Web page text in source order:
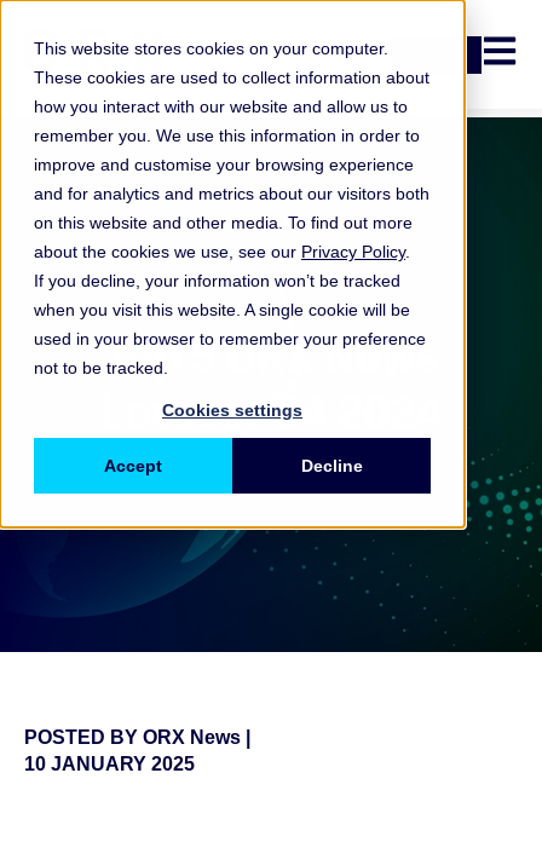
This website stores cookies on your computer.
These cookies are used to collect information about
how you interact with our website and allow us to
remember you. We use this information in order to
improve and customise your browsing experience
and for analytics and metrics about our visitors both
on this website and other media. To find out more
about the cookies we use, see our Privacy Policy.
If you decline, your information won’t be tracked
when you visit this website. A single cookie will be
used in your browser to remember your preference
not to be tracked.
Cookies settings
Accept Decline
Open
ORX News
Top 5 ORX News
Losses: Q4 2024
POSTED BY ORX News
10 JANUARY 2025